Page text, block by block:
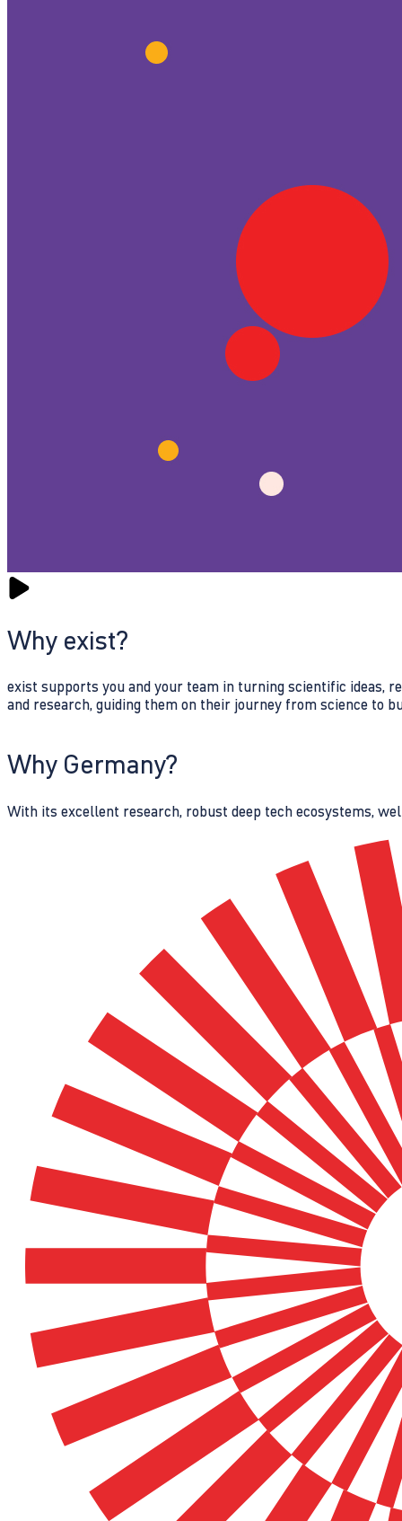
Why exist?
exist supports you and your team in turning scientific ideas,
and research, guiding them on their journey from science to
Why Germany?
With its excellent research, robust deep tech ecosystems,